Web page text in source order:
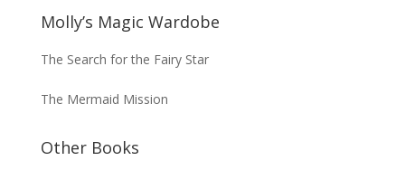
Molly’s Magic Wardobe
The Search for the Fairy Star
The Mermaid Mission
Other Books